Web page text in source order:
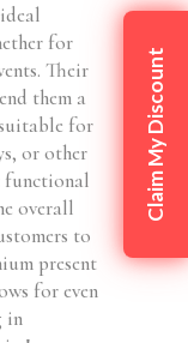
for
Their
them a
for
or other
functional
overall
to
present
for even
in
Claim My Discount